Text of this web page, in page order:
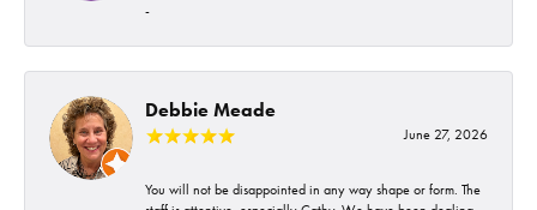
-
Debbie Meade
June 27, 2026
You will not be disappointed in any way shape or form. The